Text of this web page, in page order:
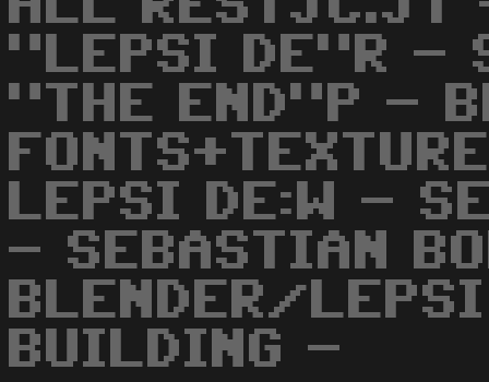
"LEPSI DE"R -
"THE END"P -
LEPSI DE:W -
- SEBASTIAN
BLENDER/
BUILDING -